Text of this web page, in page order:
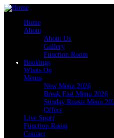
Home
About
About Us
Gallery
Function Room
Bookings
Whats On
Menus
New Menu 2026
Break Fast Menu 2026
Sunday Roasts Menu
Offers
Live Sport
Function Room
Contact